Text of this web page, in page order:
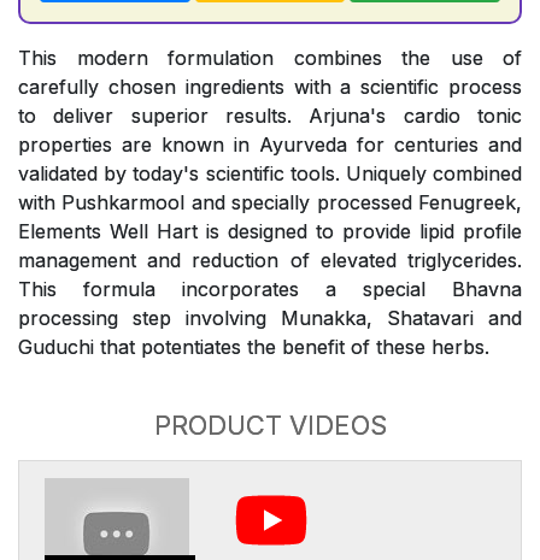
This modern formulation combines the use of
carefully chosen ingredients with a scientific process
to deliver superior results. Arjuna's cardio tonic
properties are known in Ayurveda for centuries and
validated by today's scientific tools. Uniquely combined
with Pushkarmool and specially processed Fenugreek,
Elements Well Hart is designed to provide lipid profile
management and reduction of elevated triglycerides.
This formula incorporates a special Bhavna
processing step involving Munakka, Shatavari and
Guduchi that potentiates the benefit of these herbs.
PRODUCT VIDEOS